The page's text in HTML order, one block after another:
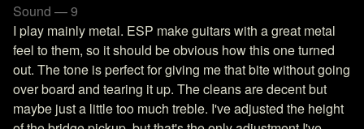
Sound — 9
I play mainly metal. ESP make guitars with a great metal
feel to them, so it should be obvious how this one turned
out. The tone is perfect for giving me that bite without going
over board and tearing it up. The cleans are decent but
maybe just a little too much treble. I've adjusted the height